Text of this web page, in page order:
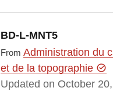
BD-L-MNT5
From Administration du
et de la topographie
Updated on October